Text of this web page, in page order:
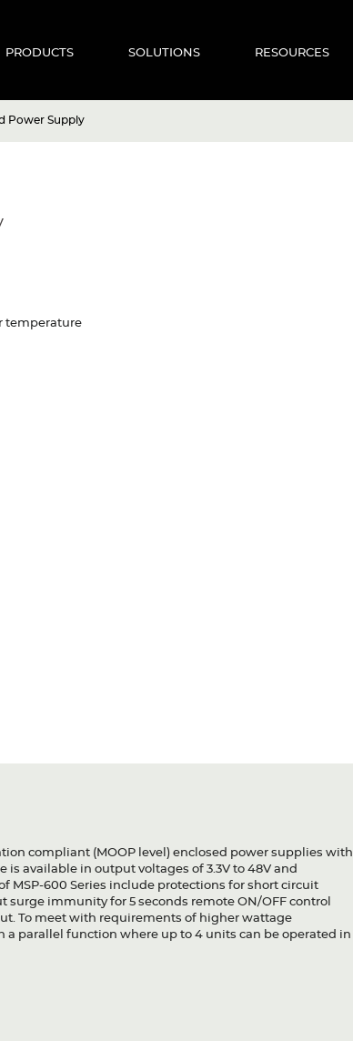
PRODUCTS SOLUTIONS RESOURCES
Power Supply
temperature
compliant (MOOP level) enclosed power supplies with
is available in output voltages of 3.3V to 48V and
MSP-600 Series include protections for short circuit
immunity for 5 seconds remote ON/OFF control
To meet with requirements of higher wattage
a parallel function where up to 4 units can be operated in